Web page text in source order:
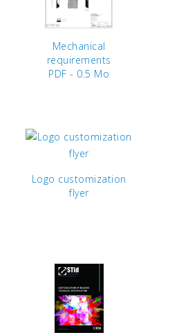
Mechanical
requirements
PDF - 0.5 Mo
Logo customization
flyer